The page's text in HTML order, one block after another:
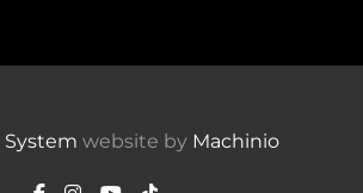
System website by Machinio